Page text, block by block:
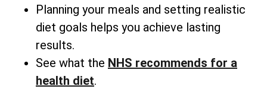
Planning your meals and setting realistic
diet goals helps you achieve lasting
results.
See what the NHS recommends for a
health diet.